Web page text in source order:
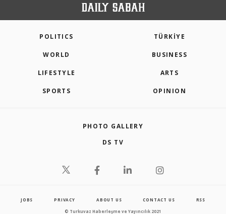
POLITICS TÜRKİYE
WORLD BUSINESS
LIFESTYLE ARTS
SPORTS OPINION
PHOTO GALLERY
DS TV
JOBS PRIVACY ABOUT US CONTACT US RSS
© Turkuvaz Haberleşme ve Yayıncılık 2021